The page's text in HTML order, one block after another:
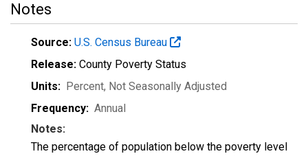
Notes
Source: U.S. Census Bureau
Release: County Poverty Status
Units: Percent, Not Seasonally Adjusted
Frequency: Annual
Notes:
The percentage of population below the poverty level